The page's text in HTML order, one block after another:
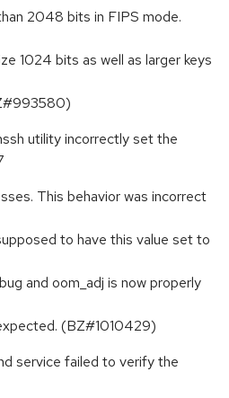
2048 bits in FIPS mode.
1024 bits as well as larger keys
utility incorrectly set the
This behavior was incorrect
to have this value set to
and oom_adj is now properly
(BZ#1010429)
service failed to verify the